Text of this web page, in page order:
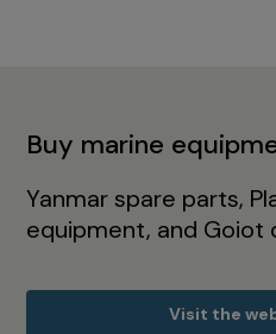
Buy marine
Yanmar spare parts,
equipment, and Goiot
Visit the